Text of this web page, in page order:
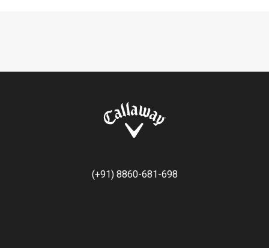
(+91) 8860-681-698